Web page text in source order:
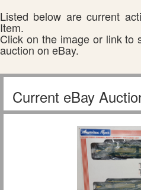
Listed below are current
Item.
Click on the image or link to
auction on eBay.
Current eBay